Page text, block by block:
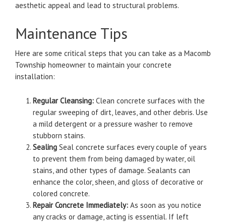
aesthetic appeal and lead to structural problems.
Maintenance Tips
Here are some critical steps that you can take as a Macomb
Township homeowner to maintain your concrete
installation:
Regular Cleansing: Clean concrete surfaces with the
regular sweeping of dirt, leaves, and other debris. Use
a mild detergent or a pressure washer to remove
stubborn stains.
Sealing Seal concrete surfaces every couple of years
to prevent them from being damaged by water, oil
stains, and other types of damage. Sealants can
enhance the color, sheen, and gloss of decorative or
colored concrete.
Repair Concrete Immediately: As soon as you notice
any cracks or damage, acting is essential. If left